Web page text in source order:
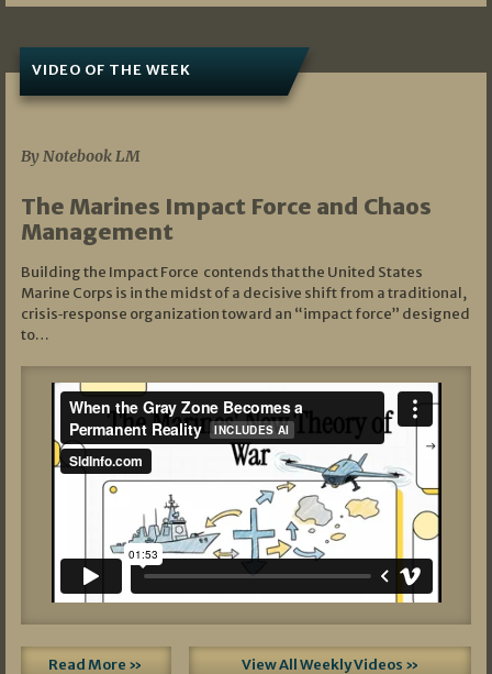
VIDEO OF THE WEEK
By Notebook LM
The Marines Impact Force and Chaos
Management
Building the Impact Force contends that the United States
Marine Corps is in the midst of a decisive shift from a traditional,
crisis‑response organization toward an “impact force” designed
to…
Read More » View All Weekly Videos »